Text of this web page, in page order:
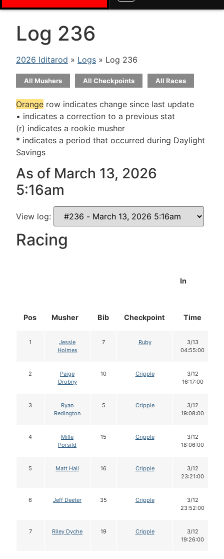
Log 236
2026 Iditarod » Logs » Log 236
All Mushers All Checkpoints All Races
Orange row indicates change since last update
• indicates a correction to a previous stat
(r) indicates a rookie musher
* indicates a period that occurred during Daylight
Savings
As of March 13, 2026
5:16am
View log:
Racing
Pos Musher Bib Checkpoint
In
Time
1
Jessie
Holmes
7 Ruby
3/13
04:55:00
2
Paige
Drobny
10 Cripple
3/12
16:17:00
3
Ryan
Redington
5 Cripple
3/12
19:08:00
4
Mille
Porsild
15 Cripple
3/12
18:06:00
5 Matt Hall 16 Cripple
3/12
23:21:00
6 Jeff Deeter 35 Cripple
3/12
23:52:00
7 Riley Dyche 19 Cripple
3/12
19:26:00